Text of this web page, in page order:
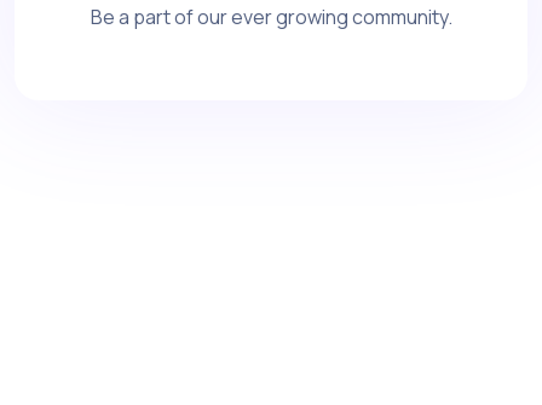
Be a part of our ever growing community.